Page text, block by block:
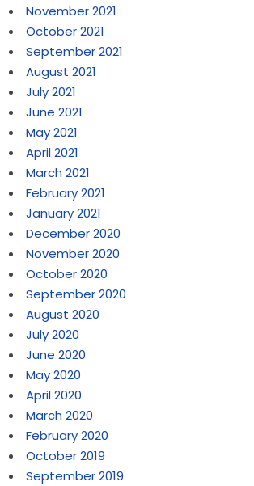
November 2021
October 2021
September 2021
August 2021
July 2021
June 2021
May 2021
April 2021
March 2021
February 2021
January 2021
December 2020
November 2020
October 2020
September 2020
August 2020
July 2020
June 2020
May 2020
April 2020
March 2020
February 2020
October 2019
September 2019